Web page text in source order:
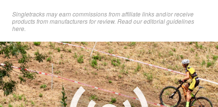
Singletracks may earn commissions from affiliate links and/or receive
products from manufacturers for review. Readour editorial guidelines
here